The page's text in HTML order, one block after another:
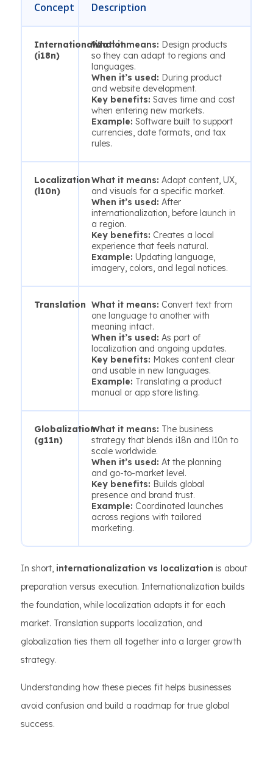
Concept Description
Internationalization
(i18n)
What it means: Design products
so they can adapt to regions and
languages.
When it’s used: During product
and website development.
Key benefits: Saves time and cost
when entering new markets.
Example: Software built to support
currencies, date formats, and tax
rules.
Localization
(l10n)
What it means: Adapt content, UX,
and visuals for a specific market.
When it’s used: After
internationalization, before launch in
a region.
Key benefits: Creates a local
experience that feels natural.
Example: Updating language,
imagery, colors, and legal notices.
Translation What it means: Convert text from
one language to another with
meaning intact.
When it’s used: As part of
localization and ongoing updates.
Key benefits: Makes content clear
and usable in new languages.
Example: Translating a product
manual or app store listing.
Globalization
(g11n)
What it means: The business
strategy that blends i18n and l10n to
scale worldwide.
When it’s used: At the planning
and go-to-market level.
Key benefits: Builds global
presence and brand trust.
Example: Coordinated launches
across regions with tailored
marketing.
In short, internationalization vs localization is about
preparation versus execution. Internationalization builds
the foundation, while localization adapts it for each
market. Translation supports localization, and
globalization ties them all together into a larger growth
strategy.
Understanding how these pieces fit helps businesses
avoid confusion and build a roadmap for true global
success.